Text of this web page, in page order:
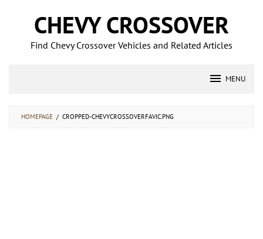
contentCHEVY CROSSOVER
Find Chevy Crossover Vehicles and Related Articles
MENU
HOMEPAGE / CROPPED-CHEVYCROSSOVERFAVIC.PNG